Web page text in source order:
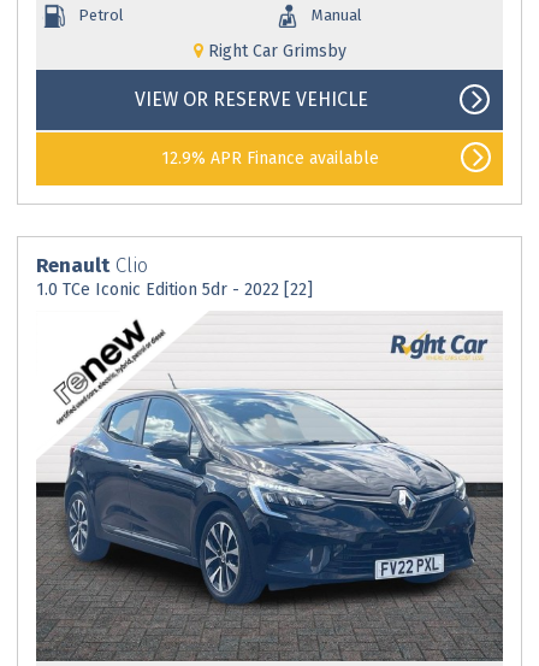
Petrol
Manual
Right Car Grimsby
VIEW OR RESERVE VEHICLE
12.9% APR Finance available
RenaultClio
1.0 TCe Iconic Edition 5dr - 2022 [22]